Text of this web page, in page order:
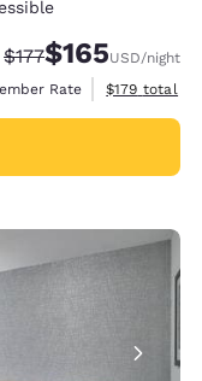
Strikethrough Rate:
$177Discounted rate:
$165USD/night
Rate
View
$179 total